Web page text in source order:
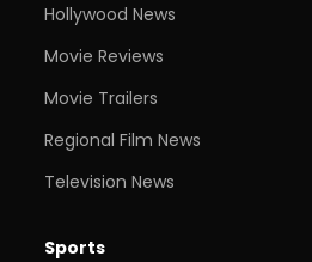
Hollywood News
Movie Reviews
Movie Trailers
Regional Film News
Television News
Sports